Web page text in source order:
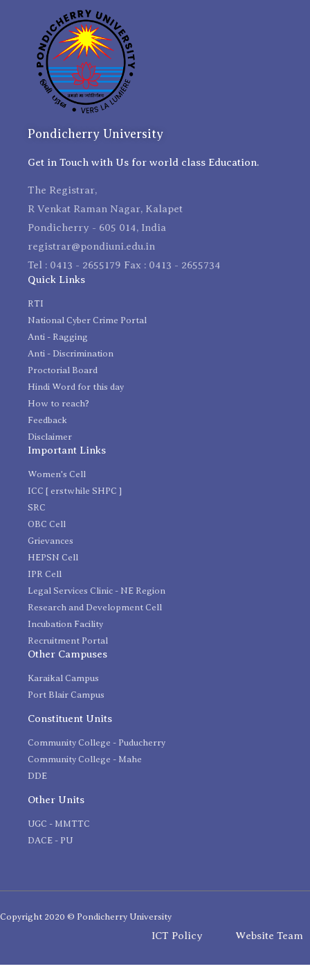
Pondicherry University
Get in Touch with Us for world class Education.
The Registrar,
R Venkat Raman Nagar, Kalapet
Pondicherry - 605 014, India
registrar@pondiuni.edu.in
Tel : 0413 - 2655179 Fax : 0413 - 2655734
Quick Links
RTI
National Cyber Crime Portal
Anti - Ragging
Anti - Discrimination
Proctorial Board
Hindi Word for this day
How to reach?
Feedback
Disclaimer
Important Links
Women's Cell
ICC [ erstwhile SHPC ]
SRC
OBC Cell
Grievances
HEPSN Cell
IPR Cell
Legal Services Clinic - NE Region
Research and Development Cell
Incubation Facility
Recruitment Portal
Other Campuses
Karaikal Campus
Port Blair Campus
Constituent Units
Community College - Puducherry
Community College - Mahe
DDE
Other Units
UGC - MMTTC
DACE - PU
Copyright 2020 © Pondicherry University
ICT Policy Website Team